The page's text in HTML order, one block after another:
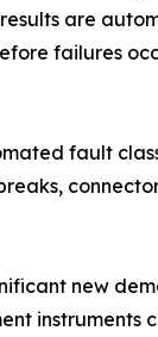
are
failures
fault
new